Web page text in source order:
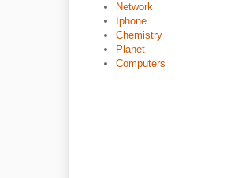
Network
Iphone
Chemistry
Planet
Computers